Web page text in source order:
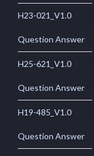
H23-021_V1.0
Question Answer
H25-621_V1.0
Question Answer
H19-485_V1.0
Question Answer